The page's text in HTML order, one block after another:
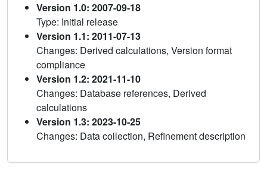
Version 1.0: 2007-09-18
Type: Initial release
Version 1.1: 2011-07-13
Changes: Derived calculations, Version format
compliance
Version 1.2: 2021-11-10
Changes: Database references, Derived
calculations
Version 1.3: 2023-10-25
Changes: Data collection, Refinement description